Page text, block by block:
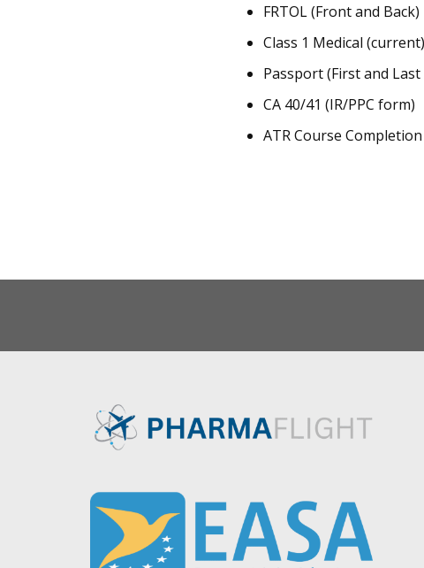
FRTOL (Front and Back)
Class 1 Medical (current)
Passport (First and
CA 40/41 (IR/PPC form)
ATR Course